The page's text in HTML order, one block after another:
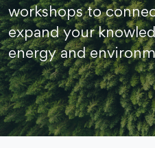
workshops to
expand your
energy and